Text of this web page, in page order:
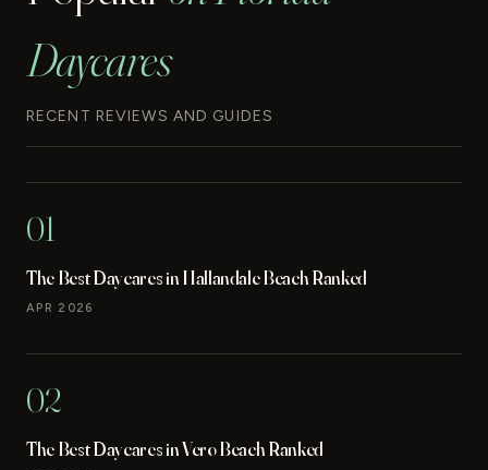
Daycares
RECENT REVIEWS AND GUIDES
01
The Best Daycares in Hallandale Beach Ranked
APR 2026
02
The Best Daycares in Vero Beach Ranked